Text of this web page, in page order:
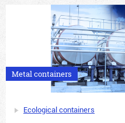
Metal containers
Ecological containers